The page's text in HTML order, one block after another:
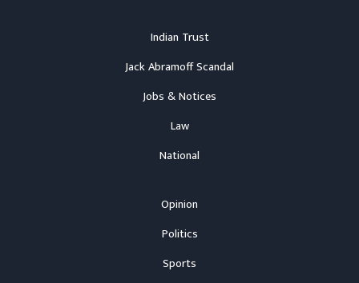
Indian Trust
Jack Abramoff Scandal
Jobs & Notices
Law
National
Opinion
Politics
Sports